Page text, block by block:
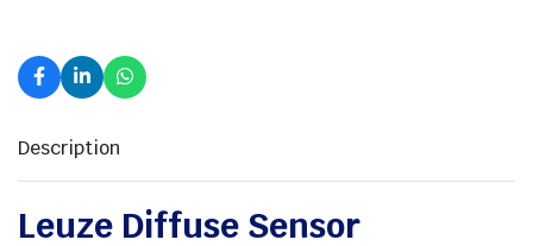
Description
Leuze Diffuse Sensor